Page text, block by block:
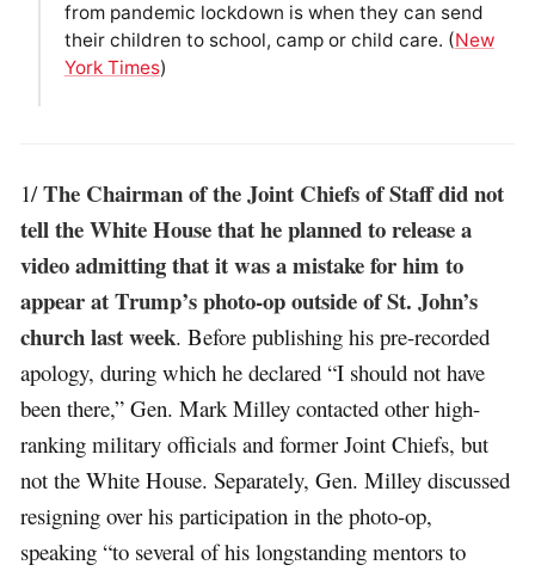
from pandemic lockdown is when they can send
their children to school, camp or child care. (New
York Times)
1/The Chairman of the Joint Chiefs of Staff did not
tell the White House that he planned to release a
video admitting that it was a mistake for him to
appear at Trump’s photo-op outside of St. John’s
church last week. Before publishing his pre-recorded
apology, during which he declared “I should not have
been there,” Gen. Mark Milley contacted other high-
ranking military officials and former Joint Chiefs, but
not the White House. Separately, Gen. Milley discussed
resigning over his participation in the photo-op,
speaking “to several of his longstanding mentors to